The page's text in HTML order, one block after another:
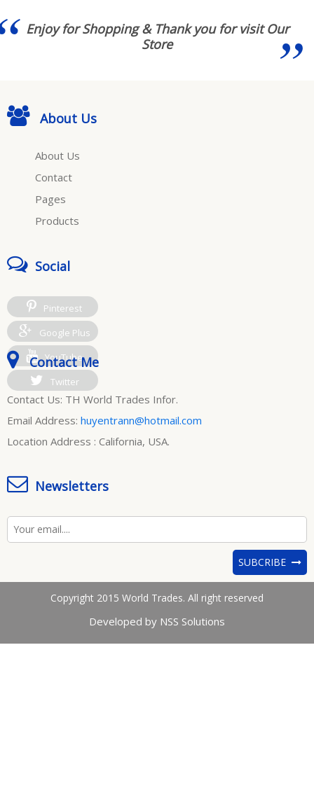
Enjoy for Shopping & Thank you for visit Our
Store
About Us
About Us
Contact
Pages
Products
Social
Pinterest
Google Plus
YouTube
Twitter
Contact Me
Contact Us: TH World Trades Infor.
Email Address: huyentrann@hotmail.com
Location Address : California, USA.
Newsletters
SUBCRIBE
Copyright 2015 World Trades. All right reserved
Developed by NSS Solutions